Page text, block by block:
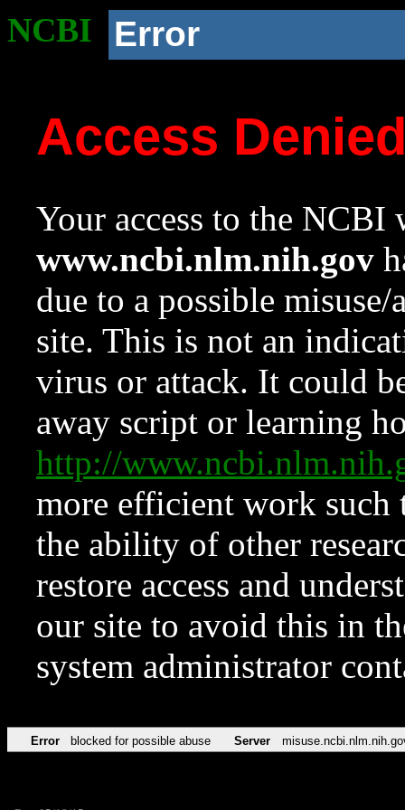
NCBI Error
Access
Your access to the NCBI
www.ncbi.nlm.nih.gov
due to a possible
site. This is not an
virus or attack. It could
away script or learning
http://
more efficient work such
the ability of other
restore access and
our site to avoid this in
system administrator
Error blocked for possible abuse Server